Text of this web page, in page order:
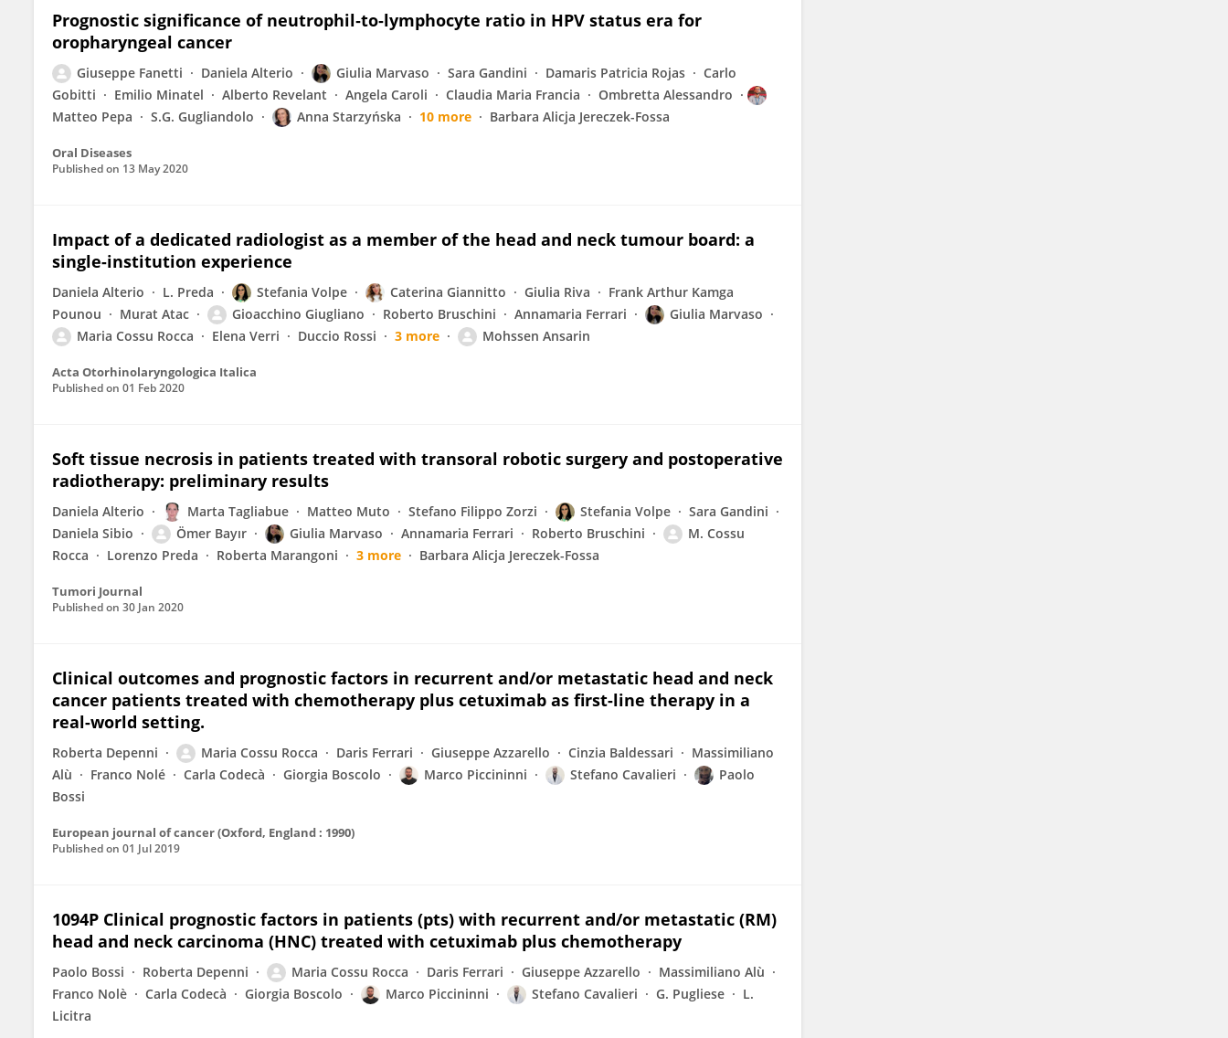
Prognostic significance of neutrophil‐to‐lymphocyte ratio in HPV status era for
oropharyngeal cancer
Giuseppe Fanetti Daniela Alterio Giulia Marvaso Sara Gandini Damaris Patricia Rojas
Carlo
Gobitti
Emilio Minatel Alberto Revelant Angela Caroli Claudia Maria Francia
Ombretta Alessandro
Matteo Pepa
S.G. Gugliandolo Anna Starzyńska 10 more Barbara Alicja Jereczek-Fossa
Oral Diseases
Published on 13 May 2020
Impact of a dedicated radiologist as a member of the head and neck tumour board: a
single-institution experience
Daniela Alterio L. Preda Stefania Volpe Caterina Giannitto Giulia Riva
Frank Arthur Kamga
Pounou
Murat Atac Gioacchino Giugliano Roberto Bruschini Annamaria Ferrari
Giulia Marvaso
Maria Cossu Rocca
Elena Verri Duccio Rossi 3 more Mohssen Ansarin
Acta Otorhinolaryngologica Italica
Published on 01 Feb 2020
Soft tissue necrosis in patients treated with transoral robotic surgery and postoperative
radiotherapy: preliminary results
Daniela Alterio Marta Tagliabue Matteo Muto Stefano Filippo Zorzi Stefania Volpe
Sara Gandini
Daniela Sibio
Ömer Bayır Giulia Marvaso Annamaria Ferrari Roberto Bruschini
M. Cossu
Rocca
Lorenzo Preda Roberta Marangoni 3 more Barbara Alicja Jereczek-Fossa
Tumori Journal
Published on 30 Jan 2020
Clinical outcomes and prognostic factors in recurrent and/or metastatic head and neck
cancer patients treated with chemotherapy plus cetuximab as first-line therapy in a
real-world setting.
Roberta Depenni Maria Cossu Rocca Daris Ferrari Giuseppe Azzarello Cinzia Baldessari
Massimiliano
Alù
Franco Nolé Carla Codecà Giorgia Boscolo Marco Piccininni Stefano Cavalieri
Paolo
Bossi
European journal of cancer (Oxford, England : 1990)
Published on 01 Jul 2019
1094P Clinical prognostic factors in patients (pts) with recurrent and/or metastatic (RM)
head and neck carcinoma (HNC) treated with cetuximab plus chemotherapy
Paolo Bossi Roberta Depenni Maria Cossu Rocca Daris Ferrari Giuseppe Azzarello
Massimiliano Alù
Franco Nolè
Carla Codecà Giorgia Boscolo Marco Piccininni Stefano Cavalieri G. Pugliese
L.
Licitra